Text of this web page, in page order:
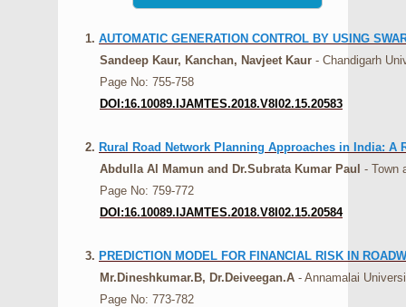
1. AUTOMATIC GENERATION CONTROL BY USING
Sandeep Kaur, Kanchan, Navjeet Kaur - Chandigarh
Page No: 755-758
DOI:16.10089.IJAMTES.2018.V8I02.15.20583
2. Rural Road Network Planning Approaches in India: A
Abdulla Al Mamun and Dr.Subrata Kumar Paul - Town
Page No: 759-772
DOI:16.10089.IJAMTES.2018.V8I02.15.20584
3. PREDICTION MODEL FOR FINANCIAL RISK IN
Mr.Dineshkumar.B, Dr.Deiveegan.A - Annamalai
Page No: 773-782